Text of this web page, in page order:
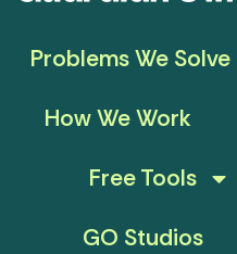
Problems We Solve
How We Work
Free Tools
GO Studios